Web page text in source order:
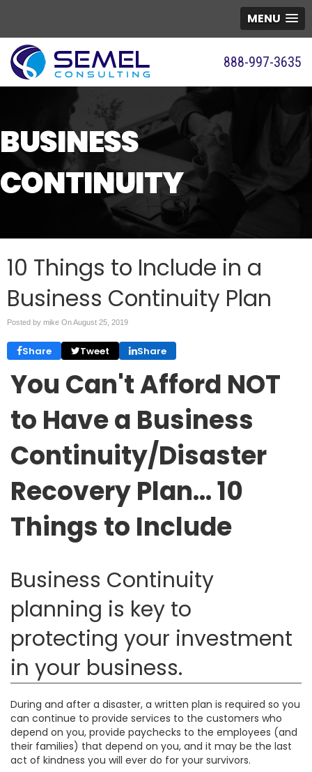
MENU
888-997-3635
BUSINESS
CONTINUITY
10 Things to Include in a
Business Continuity Plan
Posted by mike OnAugust 25, 2019
Share Tweet Share
You Can't Afford NOT
to Have a Business
Continuity/Disaster
Recovery Plan… 10
Things to Include
Business Continuity
planning is key to
protecting your investment
in your business.
During and after a disaster, a written plan is required so you
can continue to provide services to the customers who
depend on you, provide paychecks to the employees (and
their families) that depend on you, and it may be the last
act of kindness you will ever do for your survivors.